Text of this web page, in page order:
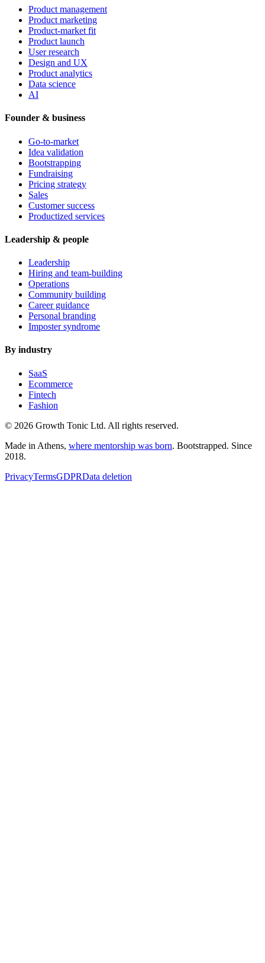
Product management
Product marketing
Product-market fit
Product launch
User research
Design and UX
Product analytics
Data science
AI
Founder & business
Go-to-market
Idea validation
Bootstrapping
Fundraising
Pricing strategy
Sales
Customer success
Productized services
Leadership & people
Leadership
Hiring and team-building
Operations
Community building
Career guidance
Personal branding
Imposter syndrome
By industry
SaaS
Ecommerce
Fintech
Fashion
© 2026 Growth Tonic Ltd. All rights reserved.
Made in Athens, where mentorship was born. Bootstrapped. Since
2018.
PrivacyTermsGDPRData deletion